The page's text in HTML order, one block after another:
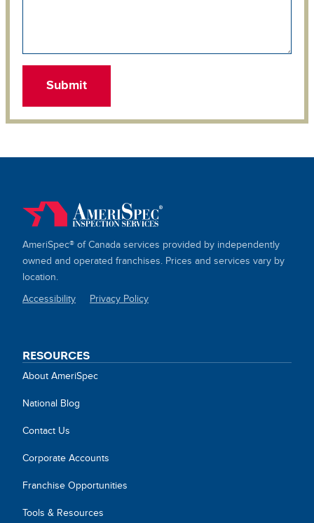
AmeriSpec® of Canada services provided by independently
owned and operated franchises. Prices and services vary by
location.
Accessibility Privacy Policy
RESOURCES
About AmeriSpec
National Blog
Contact Us
Corporate Accounts
Franchise Opportunities
Tools & Resources